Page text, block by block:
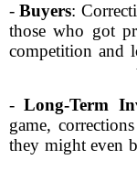
-Buyers:
those who got
competition and
-Long-Term
game,
they might even